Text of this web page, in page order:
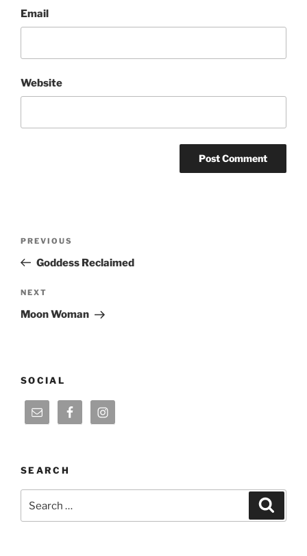
Email
Website
Previous
Post
PREVIOUS
Goddess Reclaimed
Next
Post
NEXT
Moon Woman
SOCIAL
SEARCH
for: